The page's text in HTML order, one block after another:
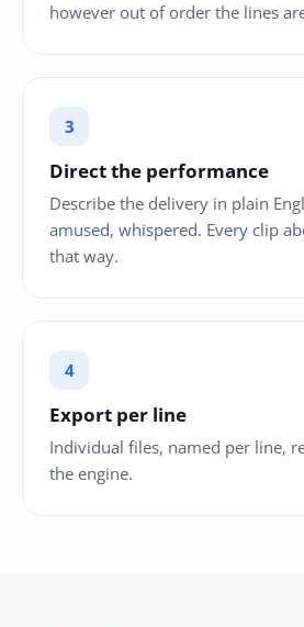
however out of order the lines
Direct the performance
Describe the delivery in plain
amused, whispered. Every clip
that way.
Export per line
Individual files, named per line,
the engine.